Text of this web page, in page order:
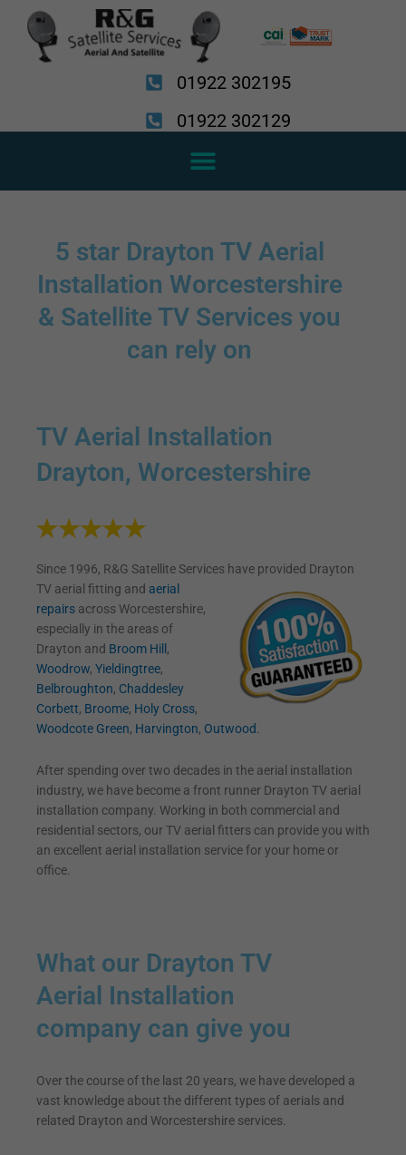
content
01922 302195
01922 302129
5 star Drayton TV Aerial
Installation Worcestershire
& Satellite TV Services you
can rely on
TV Aerial Installation
Drayton, Worcestershire
Since 1996, R&G Satellite Services have provided Drayton
TV aerial fitting and aerial
repairs across Worcestershire,
especially in the areas of
Drayton and Broom Hill ,
Woodrow, Yieldingtree,
Belbroughton, Chaddesley
Corbett, Broome, Holy Cross,
Woodcote Green, Harvington, Outwood
After spending over two decades in the aerial installation
industry, we have become a front runner Drayton TV aerial
installation company. Working in both commercial and
residential sectors, our TV aerial fitters can provide you with
an excellent aerial installation service for your home or
office.
What our Drayton TV
Aerial Installation
company can give you
Over the course of the last 20 years, we have developed a
vast knowledge about the different types of aerials and
related Drayton and Worcestershire services.